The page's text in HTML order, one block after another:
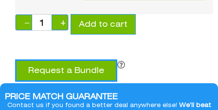
− + Add to cart
Request a Bundle
PRICE MATCH GUARANTEE
Contact us if you found a better deal anywhere else! We’ll beat